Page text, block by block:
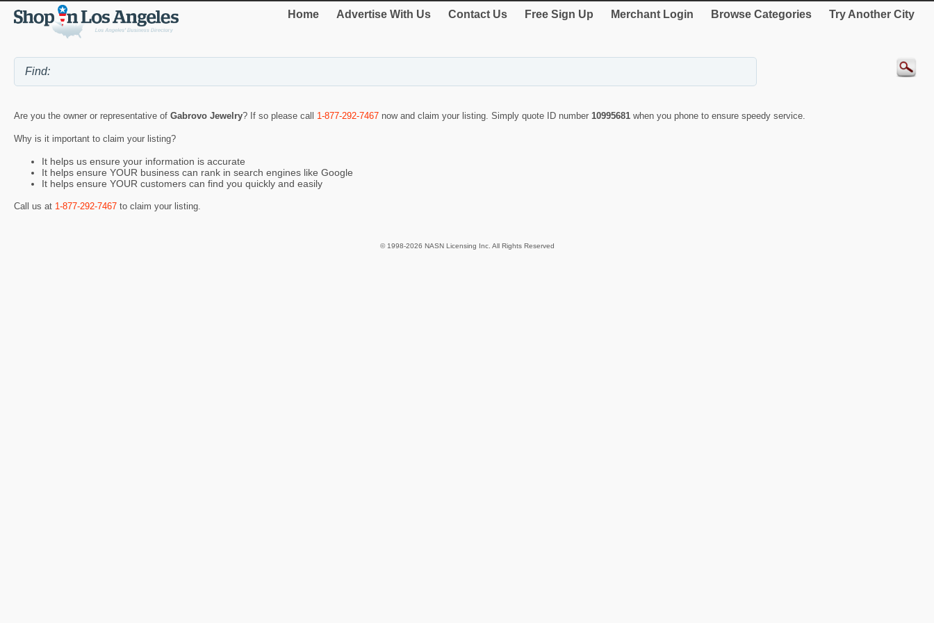
Home Advertise With Us Contact Us Free Sign Up Merchant Login Browse Categories Try Another City
Are you the owner or representative of Gabrovo Jewelry? If so please call 1-877-292-7467 now and claim your listing. Simply quote ID number 10995681 when you phone to ensure speedy service.
Why is it important to claim your listing?
It helps us ensure your information is accurate
It helps ensure YOUR business can rank in search engines like Google
It helps ensure YOUR customers can find you quickly and easily
Call us at 1-877-292-7467 to claim your listing.
© 1998-2026 NASN Licensing Inc. All Rights Reserved